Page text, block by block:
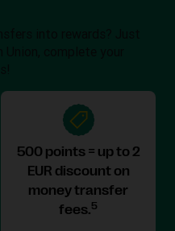
500 points = up to 2
EUR discount on
money transfer
fees.5